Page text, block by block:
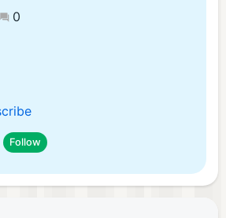
0
Follow